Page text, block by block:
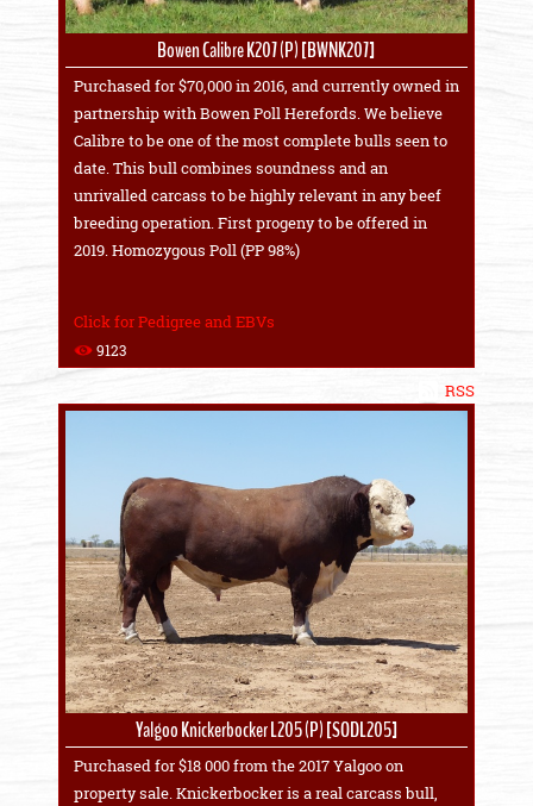
Bowen Calibre K207 (P) [BWNK207]
Purchased for $70,000 in 2016, and currently owned in
partnership with Bowen Poll Herefords. We believe
Calibre to be one of the most complete bulls seen to
date. This bull combines soundness and an
unrivalled carcass to be highly relevant in any beef
breeding operation. First progeny to be offered in
2019. Homozygous Poll (PP 98%)
Click for Pedigree and EBVs
9123
RSS
Yalgoo Knickerbocker L205 (P) [SODL205]
Purchased for $18 000 from the 2017 Yalgoo on
property sale. Knickerbocker is a real carcass bull,